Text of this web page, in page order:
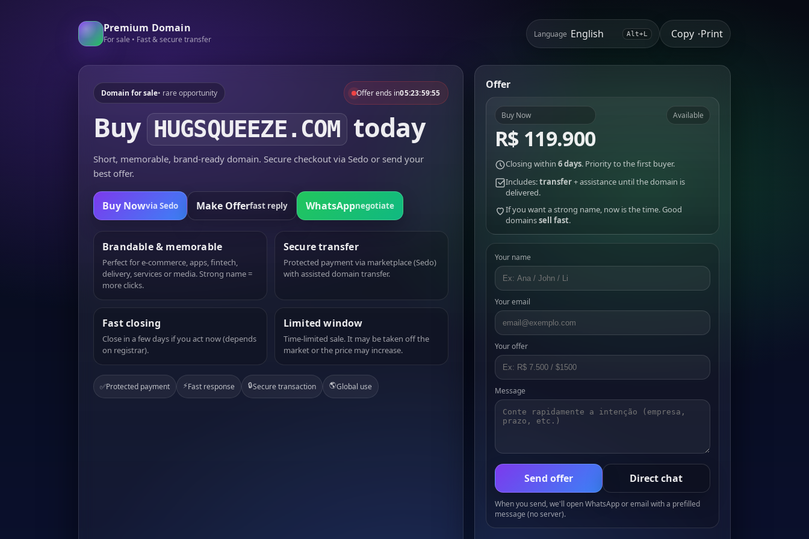
Premium Domain
For sale • Fast & secure transfer
Language Alt+L Copy •Print
Domain for sale• rare opportunity Offer ends in05:23:59:55
Buy HUGSQUEEZE.COM today
Short, memorable, brand-ready domain. Secure checkout via Sedo or send your
best offer.
Buy Nowvia Sedo Make Offerfast reply WhatsAppnegotiate
Brandable & memorable
Perfect for e-commerce, apps, fintech,
delivery, services or media. Strong name =
more clicks.
Secure transfer
Protected payment via marketplace (Sedo)
with assisted domain transfer.
Fast closing
Close in a few days if you act now (depends
on registrar).
Limited window
Time-limited sale. It may be taken off the
market or the price may increase.
✅Protected payment ⚡Fast response 🔒Secure transaction 🌎Global use
Offer
Buy Now
R$ 119.900
Available
Closing within 6 days. Priority to the first buyer.
Includes:transfer+ assistance until the domain is
delivered.
If you want a strong name, now is the time. Good
domainssell fast.
Your name
Your email
Your offer
Message
Send offer Direct chat
When you send, we'll open WhatsApp or email with a prefilled
message (no server).